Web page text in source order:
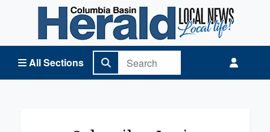
All Sections
Columbia Basin Herald Home